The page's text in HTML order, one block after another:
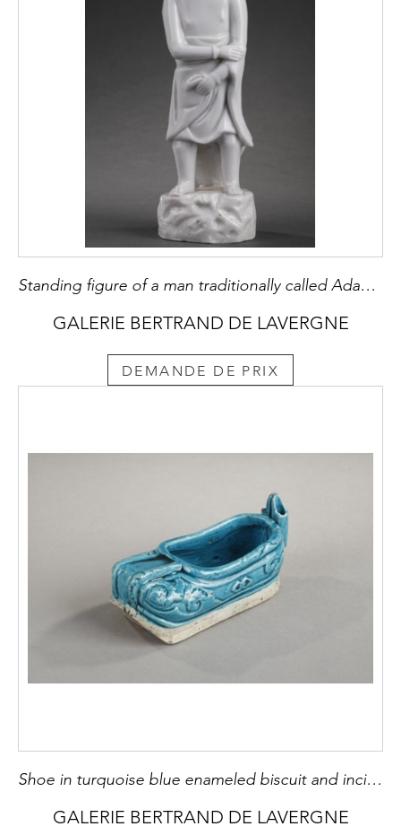
Standing figure of a man traditionally called Adam in Blanc de Chine porcelain
GALERIE BERTRAND DE LAVERGNE
DEMANDE DE PRIX
Shoe in turquoise blue enameled biscuit and incised. Brush washer and hold incense chopsticks - China Kangxi 1662/1722
GALERIE BERTRAND DE LAVERGNE